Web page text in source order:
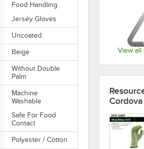
View all
Food Handling
Jersey Gloves
Uncoated
Beige
Without Double
Palm
Machine
Washable
Safe For Food
Contact
Polyester / Cotton